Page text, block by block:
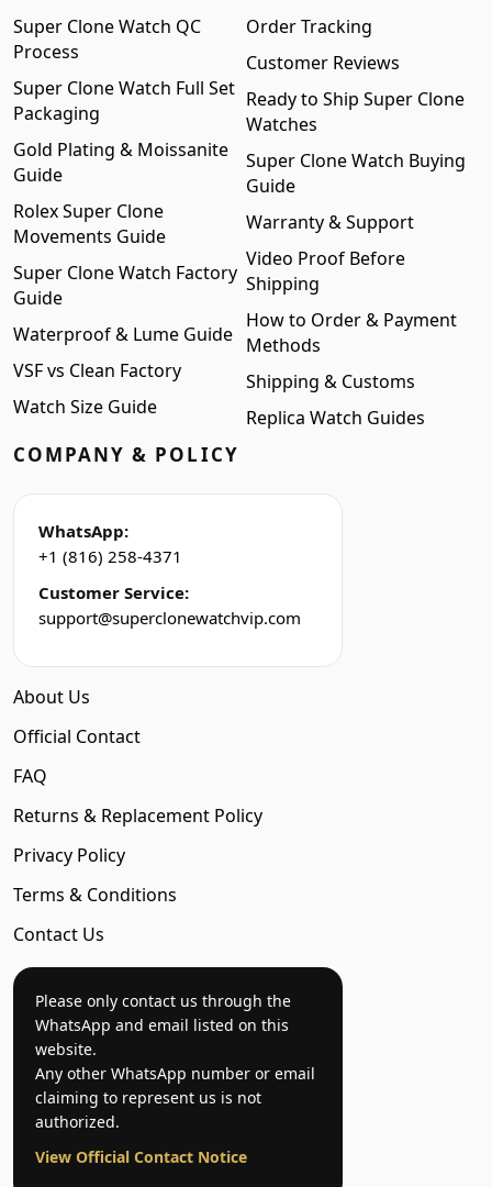
Super Clone Watch QC
Process
Super Clone Watch Full Set
Packaging
Gold Plating & Moissanite
Guide
Rolex Super Clone
Movements Guide
Super Clone Watch Factory
Guide
Waterproof & Lume Guide
VSF vs Clean Factory
Watch Size Guide
Order Tracking
Customer Reviews
Ready to Ship Super Clone
Watches
Super Clone Watch Buying
Guide
Warranty & Support
Video Proof Before
Shipping
How to Order & Payment
Methods
Shipping & Customs
Replica Watch Guides
COMPANY & POLICY
WhatsApp:
+1 (816) 258-4371
Customer Service:
support@superclonewatchvip.com
About Us
Official Contact
FAQ
Returns & Replacement Policy
Privacy Policy
Terms & Conditions
Contact Us
Please only contact us through the
WhatsApp and email listed on this
website.
Any other WhatsApp number or email
claiming to represent us is not
authorized.
View Official Contact Notice